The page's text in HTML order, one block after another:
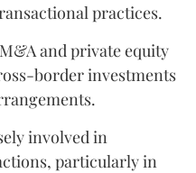
practices.
and private equity
border investments
involved in
particularly in